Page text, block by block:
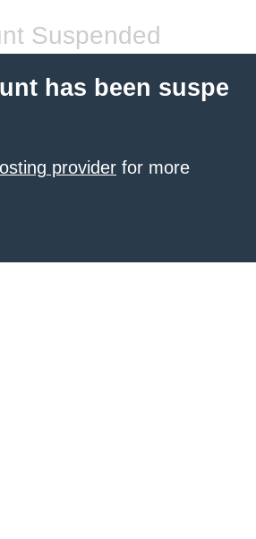
Suspended
has been suspe
provider for more